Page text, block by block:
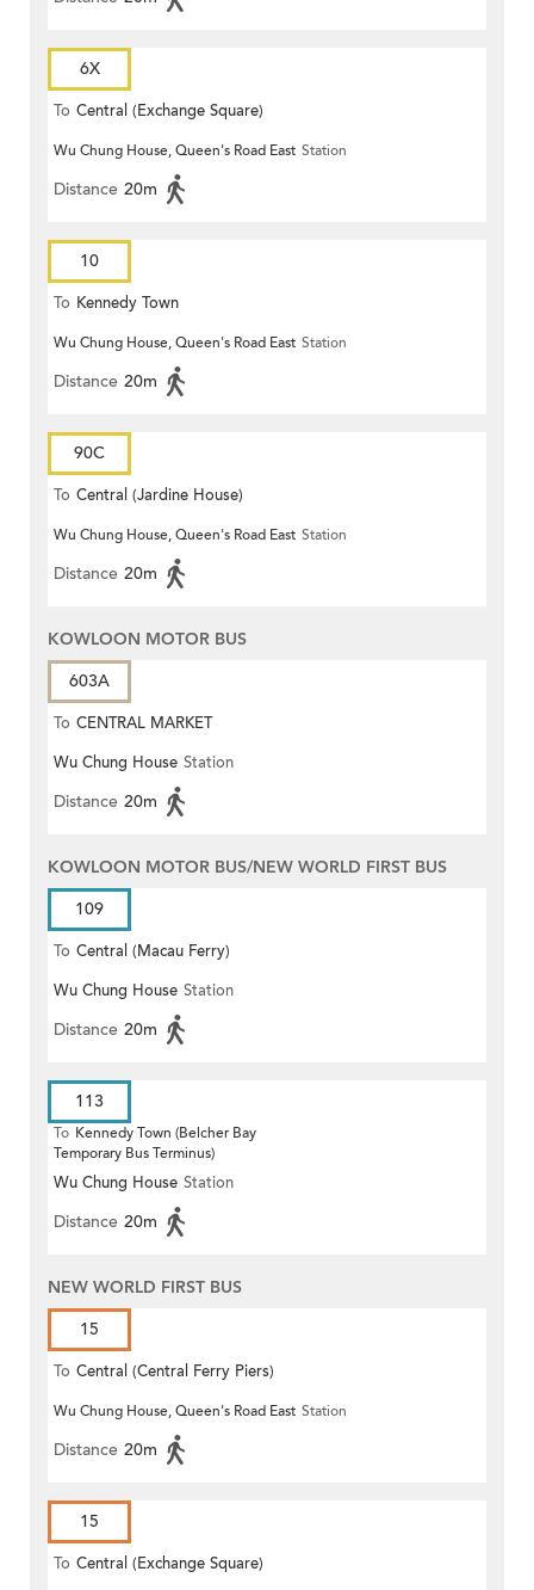
6X
To Central (Exchange Square)
Wu Chung House, Queen's Road East Station
Distance 20m
10
To Kennedy Town
Wu Chung House, Queen's Road East Station
Distance 20m
90C
To Central (Jardine House)
Wu Chung House, Queen's Road East Station
Distance 20m
KOWLOON MOTOR BUS
603A
To CENTRAL MARKET
Wu Chung House Station
Distance 20m
KOWLOON MOTOR BUS/NEW WORLD FIRST BUS
109
To Central (Macau Ferry)
Wu Chung House Station
Distance 20m
113
To Kennedy Town (Belcher Bay
Temporary Bus Terminus)
Wu Chung House Station
Distance 20m
NEW WORLD FIRST BUS
15
To Central (Central Ferry Piers)
Wu Chung House, Queen's Road East Station
Distance 20m
15
To Central (Exchange Square)